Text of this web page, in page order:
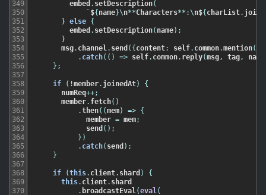
349
350
351
352
353
354
355
356
357
358
359
360
361
362
363
364
365
366
367
368
369
370
embed . setDescription(
` ${name}\n**Characters** :\n${charList. join
} else
{
embed . setDescription( name) ;
}
msg. channel . send ( {content: self. common.mention(
. catch( ( ) => self. common. reply(msg, tag, name
} ;
if ( !member. joinedAt)
{
numReq++;
member. fetch( )
.then( (mem) =>
{
member = mem;
send ( ) ;
} )
. catch( send ) ;
}
if (this. client. shard )
{
this. client. shard
. broadcastEval (eval (